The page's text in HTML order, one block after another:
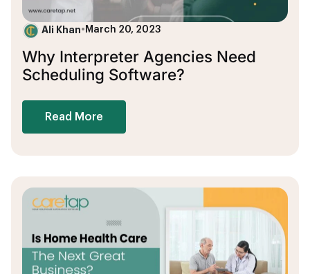
Ali Khan• March 20, 2023
Why Interpreter Agencies Need
Scheduling Software?
Read More